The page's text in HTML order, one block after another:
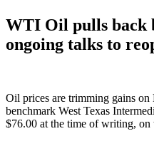
WTI Oil pulls back
ongoing talks to
Oil prices are trimming gains
benchmark West Texas
$76.00 at the time of writing,